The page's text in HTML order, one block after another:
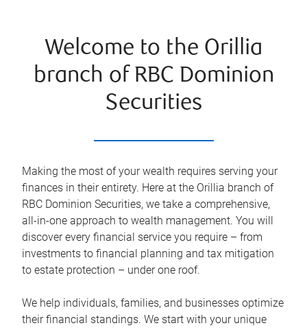
Welcome to the Orillia
branch of RBC Dominion
Securities
Making the most of your wealth requires serving your
finances in their entirety. Here at the Orillia branch of
RBC Dominion Securities, we take a comprehensive,
all-in-one approach to wealth management. You will
discover every financial service you require – from
investments to financial planning and tax mitigation
to estate protection – under one roof.
We help individuals, families, and businesses optimize
their financial standings. We start with your unique